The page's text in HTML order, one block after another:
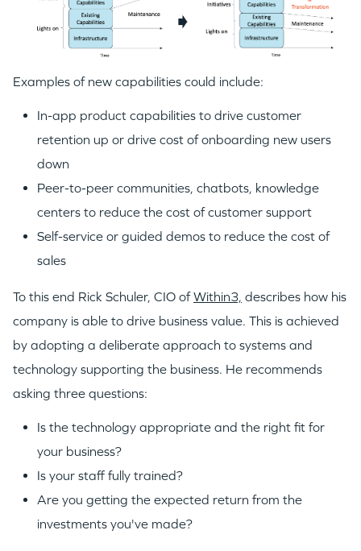
Examples of new capabilities could include:
In-app product capabilities to drive customer
retention up or drive cost of onboarding new users
down
Peer-to-peer communities, chatbots, knowledge
centers to reduce the cost of customer support
Self-service or guided demos to reduce the cost of
sales
To this end Rick Schuler, CIO ofWithin3, describes how his
company is able to drive business value. This is achieved
by adopting a deliberate approach to systems and
technology supporting the business. He recommends
asking three questions:
Is the technology appropriate and the right fit for
your business?
Is your staff fully trained?
Are you getting the expected return from the
investments you've made?